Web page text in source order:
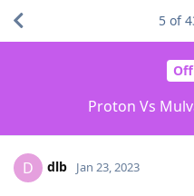
Proton Vs
5 of
D dlb Jan 23, 2023